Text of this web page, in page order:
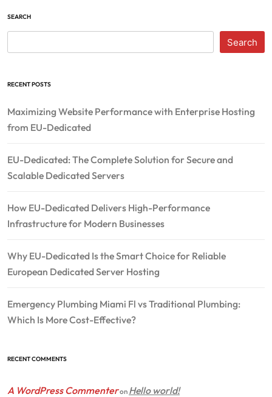
SEARCH
Search
RECENT POSTS
Maximizing Website Performance with Enterprise Hosting
from EU-Dedicated
EU-Dedicated: The Complete Solution for Secure and
Scalable Dedicated Servers
How EU-Dedicated Delivers High-Performance
Infrastructure for Modern Businesses
Why EU-Dedicated Is the Smart Choice for Reliable
European Dedicated Server Hosting
Emergency Plumbing Miami Fl vs Traditional Plumbing:
Which Is More Cost-Effective?
RECENT COMMENTS
A WordPress Commenteron Hello world!